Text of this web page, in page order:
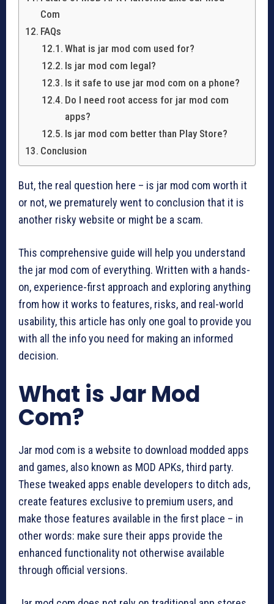
Com
FAQs
What is jar mod com used for?
Is jar mod com legal?
Is it safe to use jar mod com on a phone?
Do I need root access for jar mod com
apps?
Is jar mod com better than Play Store?
Conclusion
But, the real question here – is jar mod com worth it
or not, we prematurely went to conclusion that it is
another risky website or might be a scam.
This comprehensive guide will help you understand
the jar mod com of everything. Written with a hands-
on, experience-first approach and exploring anything
from how it works to features, risks, and real-world
usability, this article has only one goal to provide you
with all the info you need for making an informed
decision.
What is Jar Mod
Com?
Jar mod com is a website to download modded apps
and games, also known as MOD APKs, third party.
These tweaked apps enable developers to ditch ads,
create features exclusive to premium users, and
make those features available in the first place – in
other words: make sure their apps provide the
enhanced functionality not otherwise available
through official versions.